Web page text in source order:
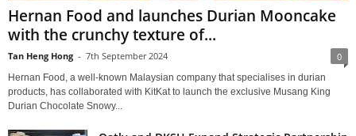
Hernan Food and launches Durian Mooncake
with the crunchy texture of...
Tan Heng Hong - 7th September 2024 0
Hernan Food, a well-known Malaysian company that specialises in durian
products, has collaborated with KitKat to launch the exclusive Musang King
Durian Chocolate Snowy...